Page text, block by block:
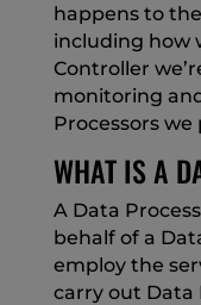
happens to
including how
Controller
monitoring
Processors we
WHAT IS A
A Data
behalf of a
employ the
carry out Data